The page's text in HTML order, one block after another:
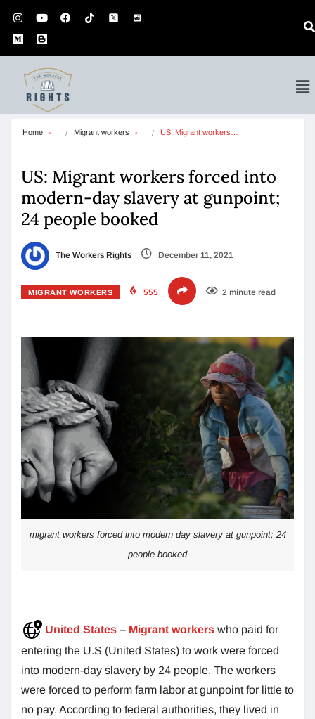
Home Migrant workers US: Migrant workers…
US: Migrant workers forced into
modern-day slavery at gunpoint;
24 people booked
The Workers Rights December 11, 2021
MIGRANT WORKERS 555 2 minute read
migrant workers forced into modern day slavery at gunpoint; 24
people booked
United States – Migrant workers who paid for
entering the U.S (United States) to work were forced
into modern-day slavery by 24 people. The workers
were forced to perform farm labor at gunpoint for little to
no pay. According to federal authorities, they lived in